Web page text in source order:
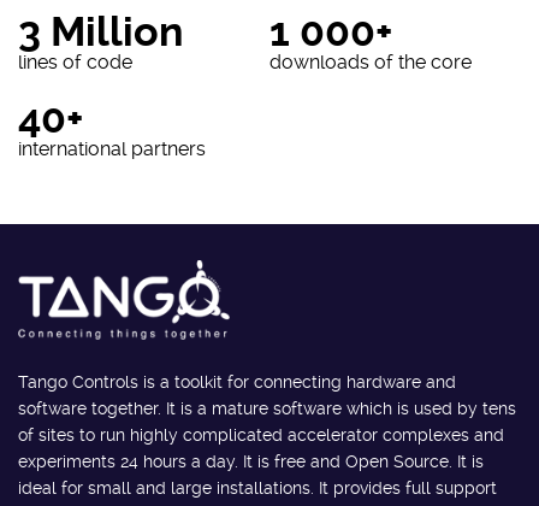
3 Million
lines of code
1 000+
downloads of the core
40+
international partners
Tango Controls is a toolkit for connecting hardware and
software together. It is a mature software which is used by tens
of sites to run highly complicated accelerator complexes and
experiments 24 hours a day. It is free and Open Source. It is
ideal for small and large installations. It provides full support